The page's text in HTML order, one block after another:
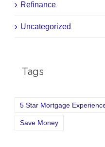
Refinance
Uncategorized
Tags
5 Star Mortgage
Save Money